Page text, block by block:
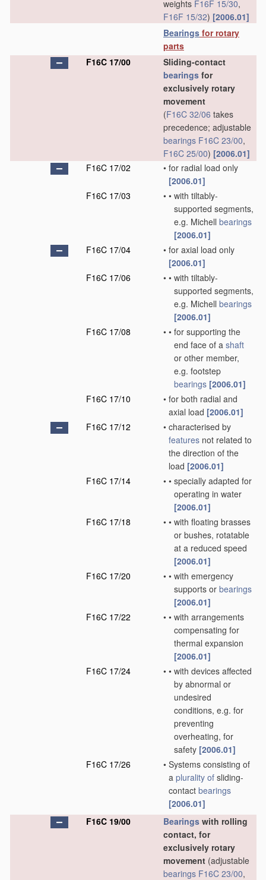
weights F16F 15/30,
F16F 15/32) [2006.01]
Bearings for rotary
parts
F16C 17/00
Sliding-contact
bearings for
exclusively rotary
movement
(F16C 32/06 takes
precedence; adjustable
bearings F16C 23/00,
F16C 25/00) [2006.01]
F16C 17/02
• for radial load only
[2006.01]
F16C 17/03
• • with tiltably-
supported segments,
e.g. Michell bearings
[2006.01]
F16C 17/04
• for axial load only
[2006.01]
F16C 17/06
• • with tiltably-
supported segments,
e.g. Michell bearings
[2006.01]
F16C 17/08
• • for supporting the
end face of a shaft
or other member,
e.g. footstep
bearings [2006.01]
F16C 17/10
• for both radial and
axial load [2006.01]
F16C 17/12
• characterised by
features not related to
the direction of the
load [2006.01]
F16C 17/14
• • specially adapted for
operating in water
[2006.01]
F16C 17/18
• • with floating brasses
or bushes, rotatable
at a reduced speed
[2006.01]
F16C 17/20
• • with emergency
supports or bearings
[2006.01]
F16C 17/22
• • with arrangements
compensating for
thermal expansion
[2006.01]
F16C 17/24
• • with devices affected
by abnormal or
undesired
conditions, e.g. for
preventing
overheating, for
safety [2006.01]
F16C 17/26
• Systems consisting of
a plurality of sliding-
contact bearings
[2006.01]
F16C 19/00
Bearings with rolling
contact, for
exclusively rotary
movement (adjustable
bearings F16C 23/00,